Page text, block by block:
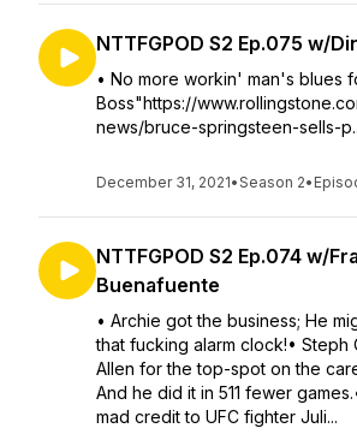
NTTFGPOD S2 Ep.075 w/
• No more workin' man's blues
Boss"https://
news/bruce-springsteen-sells-
December 31, 2021•Season 2•
NTTFGPOD S2 Ep.074 w/
Buenafuente
• Archie got the business; He
that fucking alarm clock!• Steph
Allen for the top-spot on the
And he did it in 511 fewer
mad credit to UFC fighter Juli...